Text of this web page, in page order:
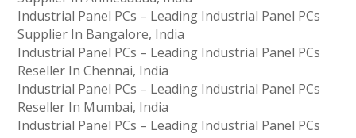
Industrial Panel PCs – Leading Industrial Panel PCs
Supplier In Bangalore, India
Industrial Panel PCs – Leading Industrial Panel PCs
Reseller In Chennai, India
Industrial Panel PCs – Leading Industrial Panel PCs
Reseller In Mumbai, India
Industrial Panel PCs – Leading Industrial Panel PCs